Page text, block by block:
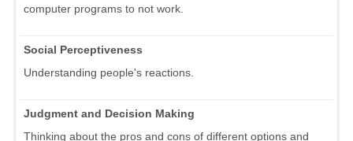
computer programs to not work.
Social Perceptiveness
Understanding people's reactions.
Judgment and Decision Making
Thinking about the pros and cons of different options and